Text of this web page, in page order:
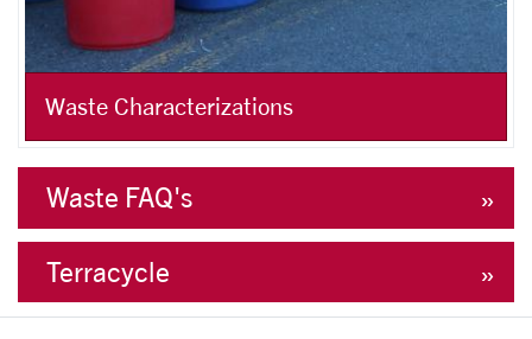
Waste Characterizations
Waste FAQ's
Terracycle